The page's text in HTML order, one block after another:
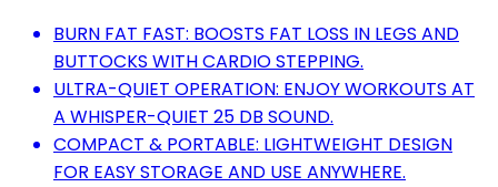
BURN FAT FAST: BOOSTS FAT LOSS IN LEGS AND
BUTTOCKS WITH CARDIO STEPPING.
ULTRA-QUIET OPERATION: ENJOY WORKOUTS AT
A WHISPER-QUIET 25 DB SOUND.
COMPACT & PORTABLE: LIGHTWEIGHT DESIGN
FOR EASY STORAGE AND USE ANYWHERE.